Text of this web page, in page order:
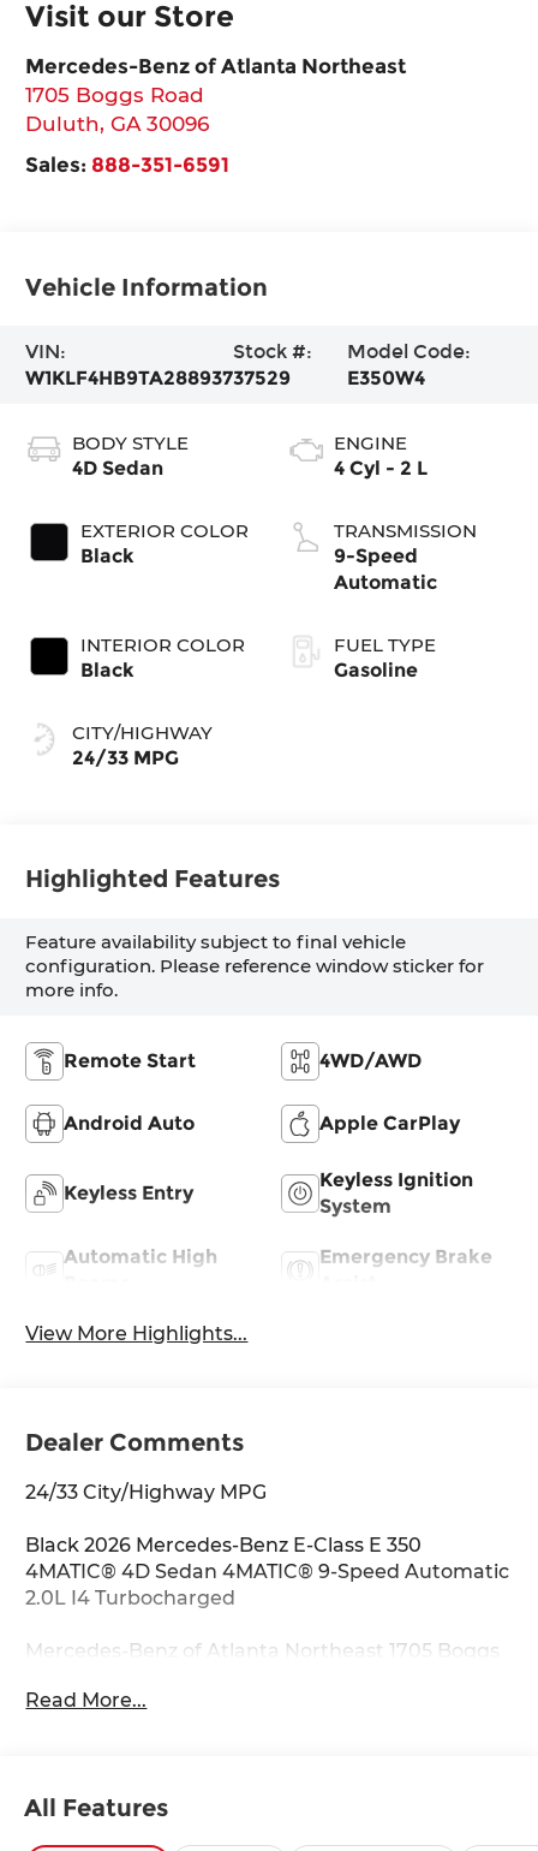
Visit our Store
Mercedes-Benz of Atlanta Northeast
1705 Boggs Road
Duluth,GA 30096
Sales: 888-351-6591
Vehicle Information
VIN:
W1KLF4HB9TA288937
Stock #:
37529
Model Code:
E350W4
BODY STYLE
4D Sedan
EXTERIOR COLOR
Black
INTERIOR COLOR
Black
CITY/HIGHWAY
24/33 MPG
ENGINE
4 Cyl - 2 L
TRANSMISSION
9-Speed
Automatic
FUEL TYPE
Gasoline
Highlighted Features
Feature availability subject to final vehicle
configuration. Please reference window sticker for
more info.
Remote Start 4WD/AWD
Android Auto Apple CarPlay
Keyless Entry
Keyless Ignition
System
Automatic High
Emergency Brake
View More Highlights...
Dealer Comments
24/33 City/Highway MPG
Black 2026 Mercedes-Benz E-Class E 350
4MATIC® 4D Sedan 4MATIC® 9-Speed Automatic
2.0L I4 Turbocharged
Mercedes-Benz of Atlanta Northeast 1705 Boggs
Disc Brakes, 6 Speakers, ABS brakes, Air
Headlights, Auto tilt-away steering wheel, Auto-
Read More...
All Features